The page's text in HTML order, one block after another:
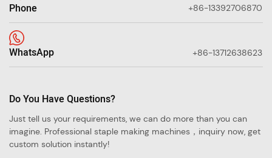
Phone +86-13392706870
WhatsApp +86-13712638623
Do You Have Questions?
Just tell us your requirements, we can do more than you can
imagine. Professional staple making machines，inquiry now, get
custom solution instantly!